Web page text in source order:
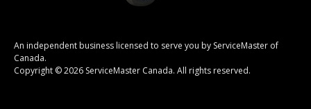
An independent business licensed to serve you by ServiceMaster of
Canada.
Copyright © 2026 ServiceMaster Canada. All rights reserved.